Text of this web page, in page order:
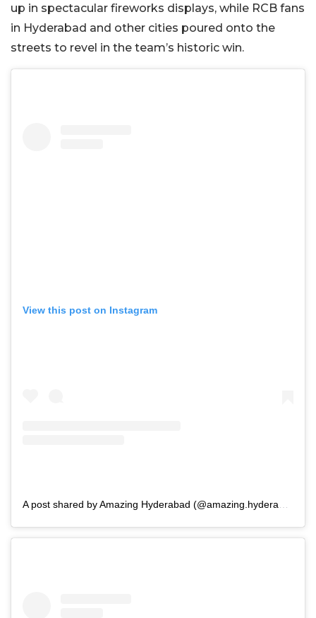
up in spectacular fireworks displays, while RCB fans
in Hyderabad and other cities poured onto the
streets to revel in the team’s historic win.
View this post on Instagram